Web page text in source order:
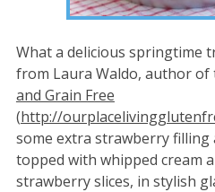
What a delicious springtime
from Laura Waldo, author of
and Grain Free
(http://
some extra strawberry filling
topped with whipped cream
strawberry slices, in stylish